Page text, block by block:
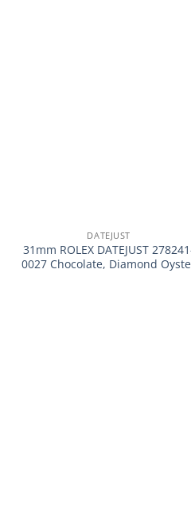
DATEJUST
31mm ROLEX DATEJUST
0027 Chocolate, Diamond